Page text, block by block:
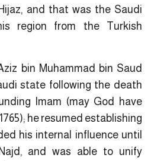
and that was the Saudi
region from the Turkish
bin Muhammad bin Saud
state following the death
Imam (may God have
he resumed establishing
his internal influence until
and was able to unify